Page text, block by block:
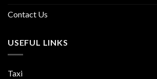
Contact Us
USEFUL LINKS
Taxi